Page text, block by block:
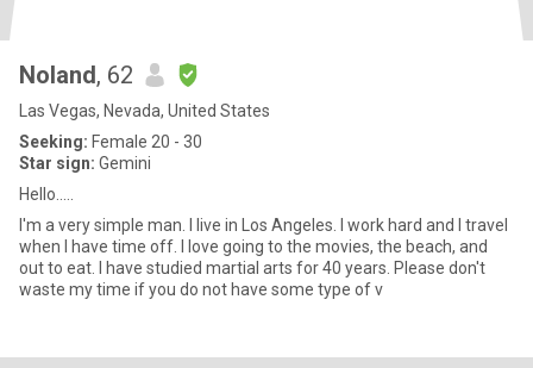
Noland, 62
Las Vegas, Nevada, United States
Seeking: Female 20 - 30
Star sign: Gemini
Hello.....
I'm a very simple man. I live in Los Angeles. I work hard and I travel
when I have time off. I love going to the movies, the beach, and
out to eat. I have studied martial arts for 40 years. Please don't
waste my time if you do not have some type of v